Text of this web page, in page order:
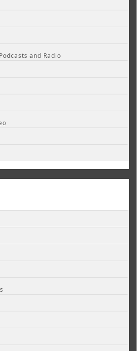
and Radio